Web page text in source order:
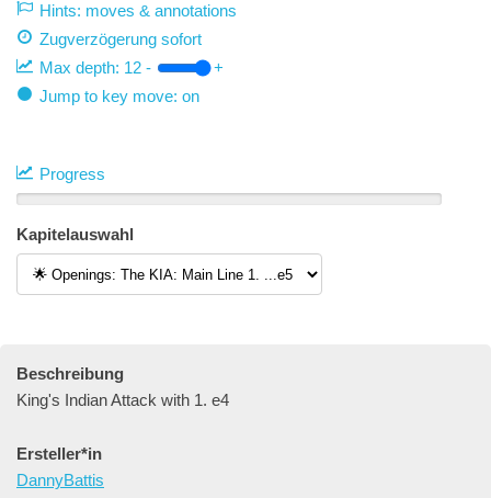
Hints: moves & annotations
Zugverzögerung sofort
Max depth: 12 -
+
Jump to key move: on
Progress
Kapitelauswahl
Beschreibung
King's Indian Attack with 1. e4
Ersteller*in
DannyBattis